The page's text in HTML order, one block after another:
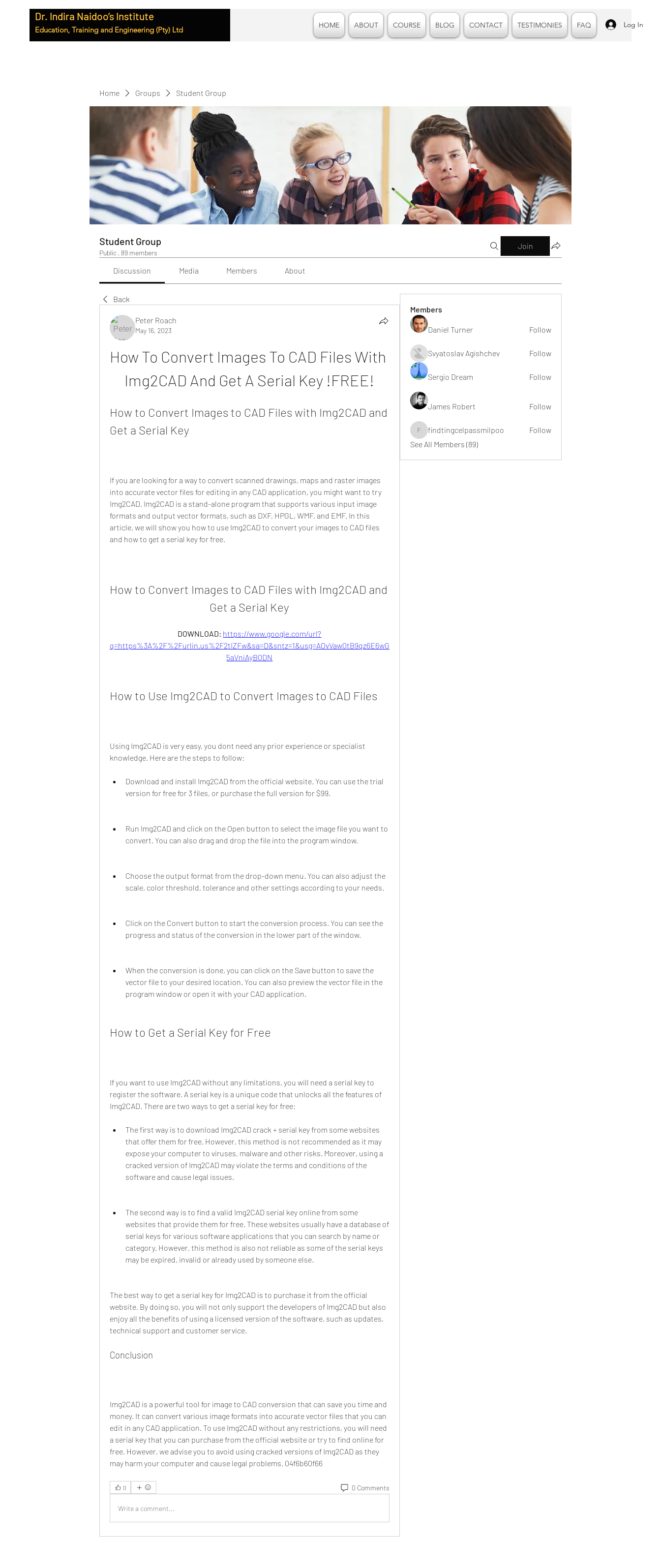
Dr. Indira Naidoo’s Institute
Education, Training and Engineering (Pty) Ltd HOME ABOUT COURSE BLOG CONTACT TESTIMONIES FAQ Log In
Home Groups Student Group
Student Group
Public · 89 members
Join
Discussion Media Members About
Back
Peter Roach
May 16, 2023
How To Convert Images To CAD Files With
Img2CAD And Get A Serial Key !FREE!
How to Convert Images to CAD Files with Img2CAD and
Get a Serial Key
If you are looking for a way to convert scanned drawings, maps and raster images
into accurate vector files for editing in any CAD application, you might want to try
Img2CAD. Img2CAD is a stand-alone program that supports various input image
formats and output vector formats, such as DXF, HPGL, WMF, and EMF. In this
article, we will show you how to use Img2CAD to convert your images to CAD files
and how to get a serial key for free.
How to Convert Images to CAD Files with Img2CAD and
Get a Serial Key
DOWNLOAD: https://www.google.com/url?
q=https%3A%2F%2Furlin.us%2F2tIZFw&sa=D&sntz=1&usg=AOvVaw0tB9qz6E6wG
5aVniAyB0DN
How to Use Img2CAD to Convert Images to CAD Files
Using Img2CAD is very easy, you dont need any prior experience or specialist
knowledge. Here are the steps to follow:
Download and install Img2CAD from the official website. You can use the trial
version for free for 3 files, or purchase the full version for $99.
Run Img2CAD and click on the Open button to select the image file you want to
convert. You can also drag and drop the file into the program window.
Choose the output format from the drop-down menu. You can also adjust the
scale, color threshold, tolerance and other settings according to your needs.
Click on the Convert button to start the conversion process. You can see the
progress and status of the conversion in the lower part of the window.
When the conversion is done, you can click on the Save button to save the
vector file to your desired location. You can also preview the vector file in the
program window or open it with your CAD application.
How to Get a Serial Key for Free
If you want to use Img2CAD without any limitations, you will need a serial key to
register the software. A serial key is a unique code that unlocks all the features of
Img2CAD. There are two ways to get a serial key for free:
The first way is to download Img2CAD crack + serial key from some websites
that offer them for free. However, this method is not recommended as it may
expose your computer to viruses, malware and other risks. Moreover, using a
cracked version of Img2CAD may violate the terms and conditions of the
software and cause legal issues.
The second way is to find a valid Img2CAD serial key online from some
websites that provide them for free. These websites usually have a database of
serial keys for various software applications that you can search by name or
category. However, this method is also not reliable as some of the serial keys
may be expired, invalid or already used by someone else.
The best way to get a serial key for Img2CAD is to purchase it from the official
website. By doing so, you will not only support the developers of Img2CAD but also
enjoy all the benefits of using a licensed version of the software, such as updates,
technical support and customer service.
Conclusion
Img2CAD is a powerful tool for image to CAD conversion that can save you time and
money. It can convert various image formats into accurate vector files that you can
edit in any CAD application. To use Img2CAD without any restrictions, you will need
a serial key that you can purchase from the official website or try to find online for
free. However, we advise you to avoid using cracked versions of Img2CAD as they
may harm your computer and cause legal problems. 04f6b60f66
0 0 Comments
Write a comment...
Members
Daniel Turner Follow
Svyatoslav Agishchev Follow
Sergio Dream Follow
James Robert Follow
findtingcelpassmilpoo
findtingcelpassmilpoo
Follow
See All Members (89)